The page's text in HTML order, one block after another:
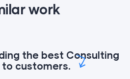
work
Campaign
the best Consulting
customers.